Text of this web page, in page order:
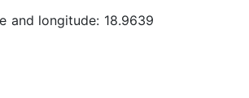
and longitude: 18.9639